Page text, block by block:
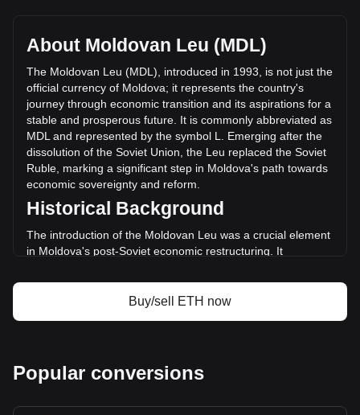
based on a circulating supply of 120,682,090 ETH. The
trading volume of Ethereum has changed by +7.43%
(L9,890,680,506.33 MDL) in the last 24 hours. Last trading
day, ETH's trading volume was L133,143,263,957.21.
More info about Ethereum on Bitget
Ethereum price
Ethereum price prediction
What is Ethereum (ETH)
Ethereum profit calculator
About Moldovan Leu (MDL)
The Moldovan Leu (MDL), introduced in 1993, is not just the
official currency of Moldova; it represents the country's
journey through economic transition and its aspirations for a
stable and prosperous future. It is commonly abbreviated as
MDL and represented by the symbol L. Emerging after the
dissolution of the Soviet Union, the Leu replaced the Soviet
Ruble, marking a significant step in Moldova's path towards
economic sovereignty and reform.
Historical Background
The introduction of the Moldovan Leu was a crucial element
in Moldova's post-Soviet economic restructuring. It
component in establishing a separate and independent
monetary system, aligning with the nation's newfound
The design of the Moldovan Leu reflects the nation's rich
cultural heritage and history. Banknotes and coins feature
Buy/sell ETH now
Popular conversions